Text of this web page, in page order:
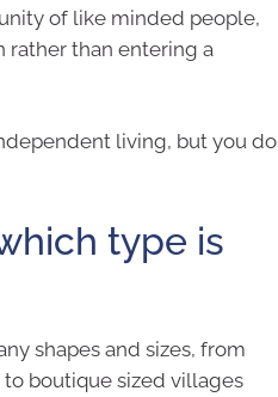
of like minded people,
rather than entering a
living, but you do
type is
shapes and sizes, from
boutique sized villages